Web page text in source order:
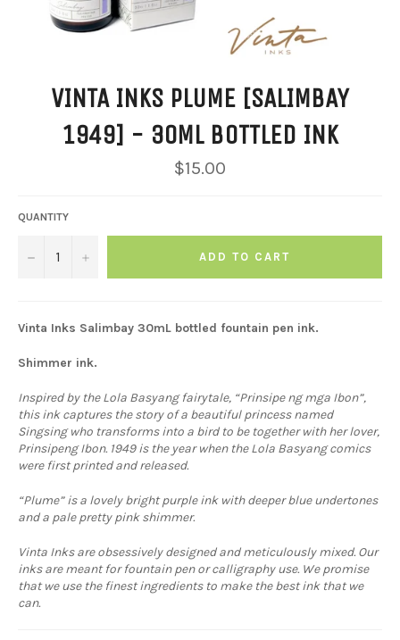
VINTA INKS PLUME [SALIMBAY
1949] - 30ML BOTTLED INK
Regular
price
$15.00
QUANTITY
− + ADD TO CART
Vinta Inks Salimbay 30mL bottled fountain pen ink.
Shimmer ink.
Inspired by the Lola Basyang fairytale, “Prinsipe ng mga Ibon”,
this ink captures the story of a beautiful princess named
Singsing who transforms into a bird to be together with her lover,
Prinsipeng Ibon. 1949 is the year when the Lola Basyang comics
were first printed and released.
“Plume” is a lovely bright purple ink with deeper blue undertones
and a pale pretty pink shimmer.
Vinta Inks are obsessively designed and meticulously mixed. Our
inks are meant for fountain pen or calligraphy use. We promise
that we use the finest ingredients to make the best ink that we
can.